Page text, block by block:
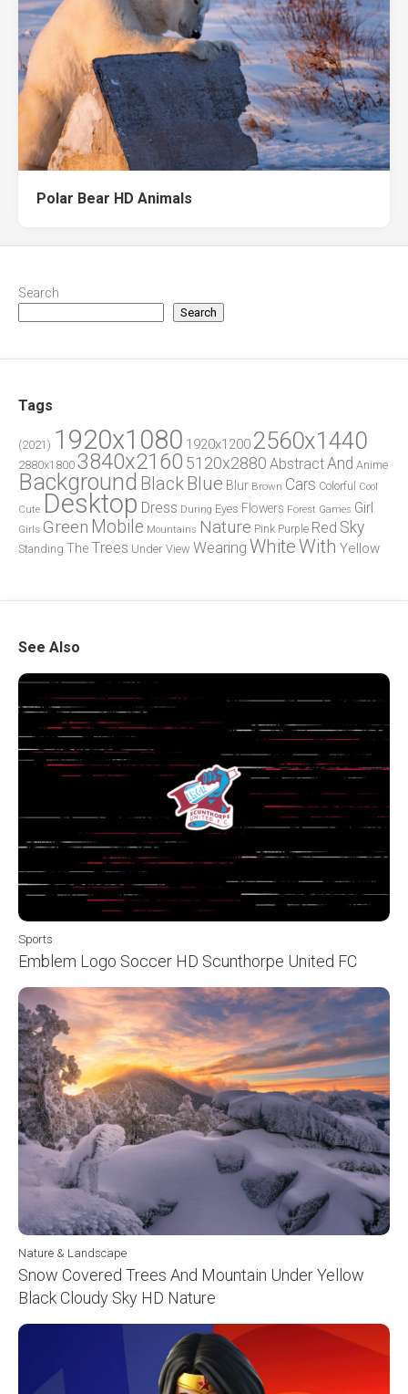
Polar Bear HD Animals
Search
Search
Tags
(2021) 1920x1080 1920x1200 2560x1440
2880x1800 3840x2160 5120x2880 AbstractAnd Anime
Background Black Blue Blur Brown Cars Colorful
Cool
Cute Desktop Dress During Eyes Flowers Forest Games Girl
Girls Green Mobile Mountains Nature Pink Purple Red Sky
Standing The Trees Under View Wearing WhiteWith Yellow
See Also
Sports
Emblem Logo Soccer HD Scunthorpe United FC
Nature & Landscape
Snow Covered Trees And Mountain Under Yellow
Black Cloudy Sky HD Nature